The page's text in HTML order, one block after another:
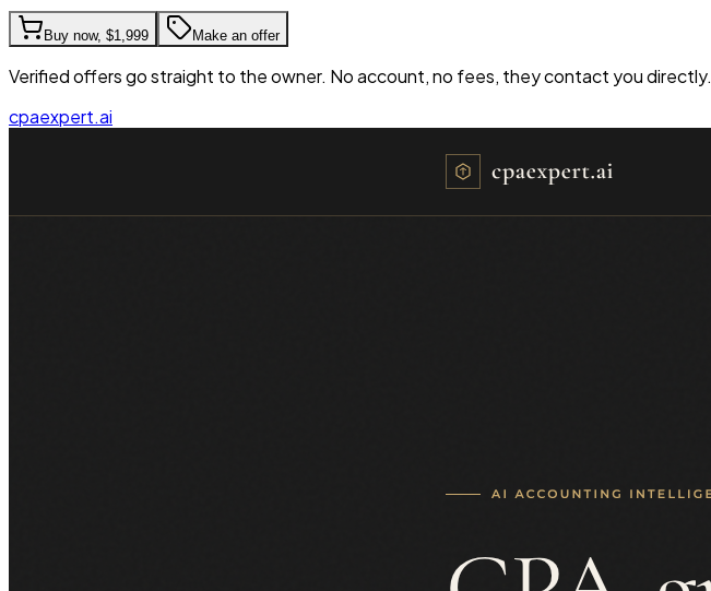
Buy now, $1,999 Make an offer
Verified offers go straight to the owner. No account, no fees, they contact you directly.
cpaexpert.ai